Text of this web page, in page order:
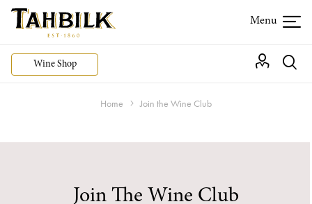
Wine Shop
Home Join the Wine Club
Join The Wine Club